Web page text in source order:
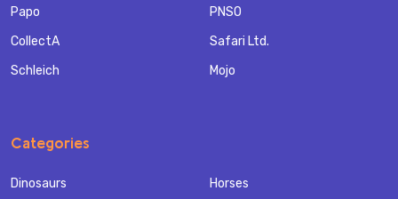
Papo
CollectA
Schleich
PNSO
Safari Ltd.
Mojo
Categories
Dinosaurs Horses